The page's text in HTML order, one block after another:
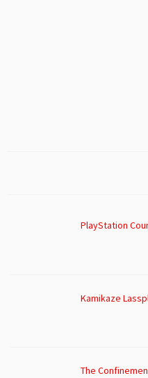
PlayStation
Kamikaze
The